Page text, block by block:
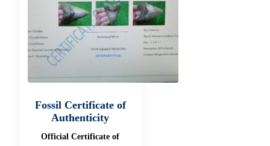
Fossil Certificate of
Authenticity
Official Certificate of